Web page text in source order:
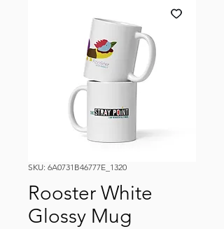
SKU: 6A0731B46777E_1320
Rooster White
Glossy Mug